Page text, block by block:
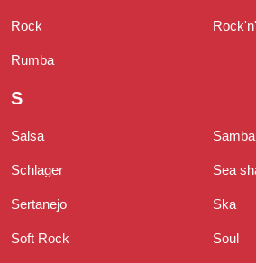
Rock
Rumba
S
Salsa Samba
Schlager Sea
Sertanejo Ska
Soft Rock Soul